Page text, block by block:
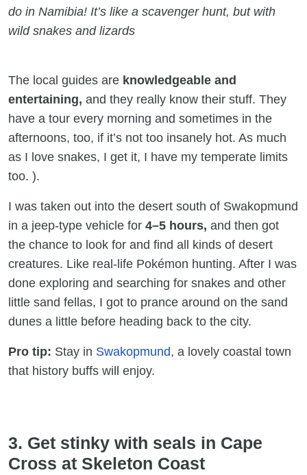
do in Namibia! It’s like a scavenger hunt, but with
wild snakes and lizards
The local guides are knowledgeable and
entertaining, and they really know their stuff. They
have a tour every morning and sometimes in the
afternoons, too, if it’s not too insanely hot. As much
as I love snakes, I get it, I have my temperate limits
too. ).
I was taken out into the desert south of Swakopmund
in a jeep-type vehicle for 4–5 hours, and then got
the chance to look for and find all kinds of desert
creatures. Like real-life Pokémon hunting. After I was
done exploring and searching for snakes and other
little sand fellas, I got to prance around on the sand
dunes a little before heading back to the city.
Pro tip: Stay in Swakopmund, a lovely coastal town
that history buffs will enjoy.
3. Get stinky with seals in Cape
Cross at Skeleton Coast